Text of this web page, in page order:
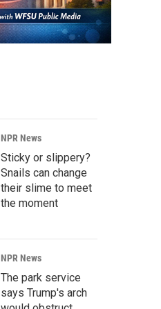
NPR News
Sticky or slippery?
Snails can change
their slime to meet
the moment
NPR News
The park service
says Trump's arch